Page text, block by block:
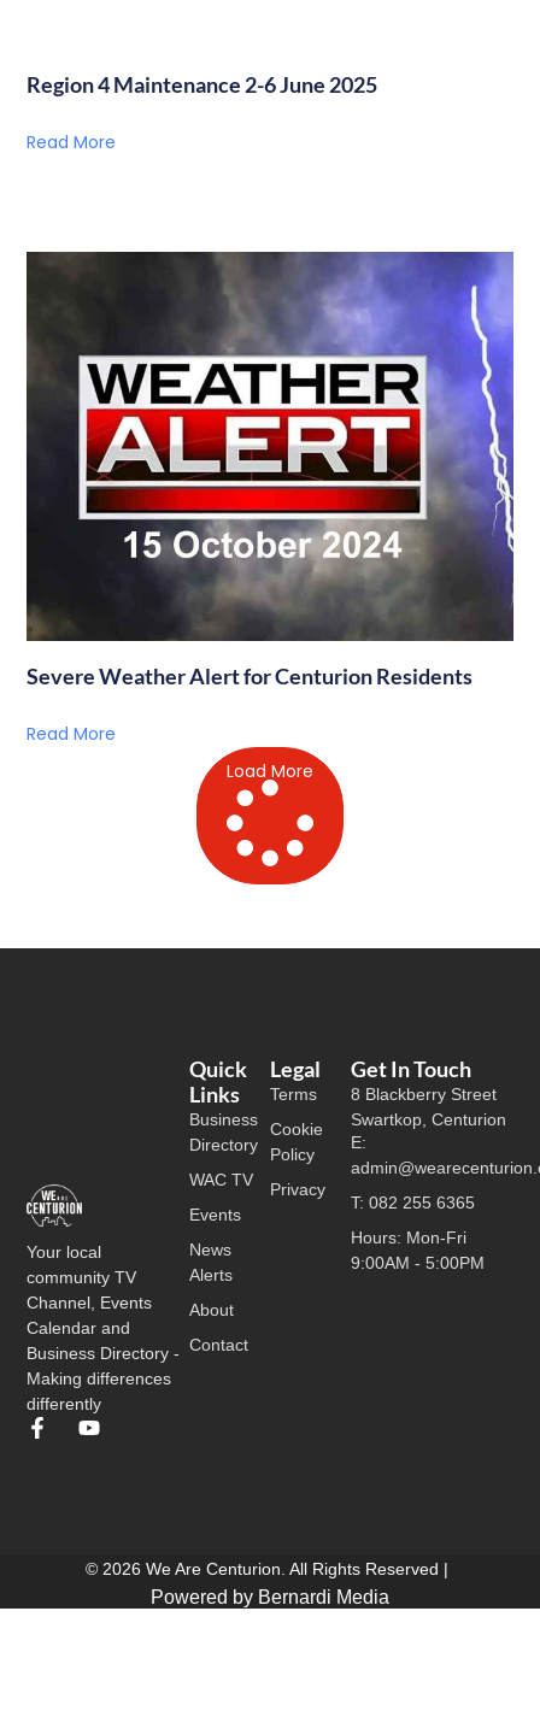
Region 4 Maintenance 2-6 June 2025
Read More
Severe Weather Alert for Centurion Residents
Read More
Load More
Your local
community TV
Channel, Events
Calendar and
Business Directory -
Making differences
differently
Legal
Terms
Cookie
Policy
Privacy
Quick
Links
Business
Directory
WAC TV
Events
News
Alerts
About
Contact
Get In Touch
8 Blackberry Street
Swartkop, Centurion
E:
T: 082 255 6365
Hours: Mon-Fri
9:00AM - 5:00PM
© 2026 We Are Centurion. All Rights Reserved |
Powered by Bernardi Media